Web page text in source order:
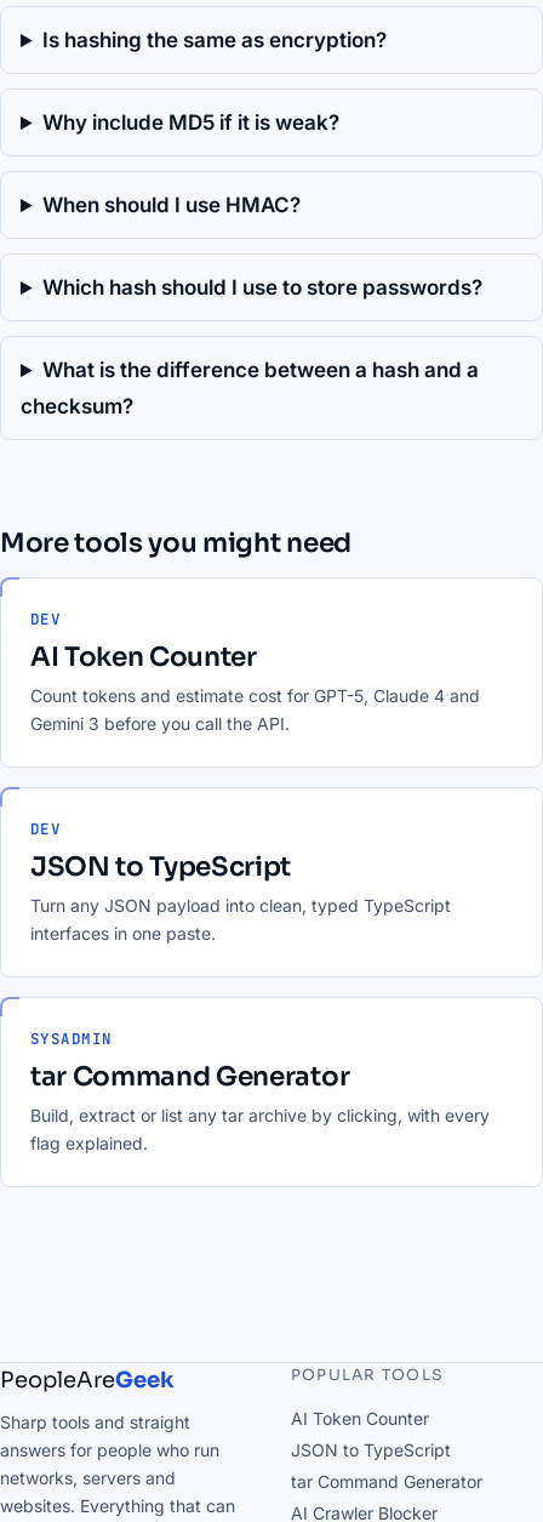
Is hashing the same as encryption?
Why include MD5 if it is weak?
When should I use HMAC?
Which hash should I use to store passwords?
What is the difference between a hash and a
checksum?
More tools you might need
DEV
AI Token Counter
Count tokens and estimate cost for GPT-5, Claude 4 and
Gemini 3 before you call the API.
DEV
JSON to TypeScript
Turn any JSON payload into clean, typed TypeScript
interfaces in one paste.
SYSADMIN
tar Command Generator
Build, extract or list any tar archive by clicking, with every
flag explained.
PeopleAreGeek
Sharp tools and straight
answers for people who run
networks, servers and
websites. Everything that can
POPULAR TOOLS
AI Token Counter
JSON to TypeScript
tar Command Generator
AI Crawler Blocker